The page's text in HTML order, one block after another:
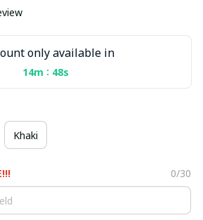
only available in
14m : 48s
Khaki
0/30